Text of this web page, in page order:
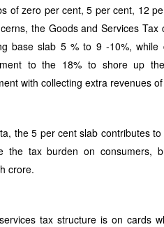
of zero per cent, 5 per cent, 12
the Goods and Services
base slab 5 % to 9 -10%,
to the 18% to shore up
with collecting extra revenues
the 5 per cent slab contributes
the tax burden on consumers,
crore.
tax structure is on cards